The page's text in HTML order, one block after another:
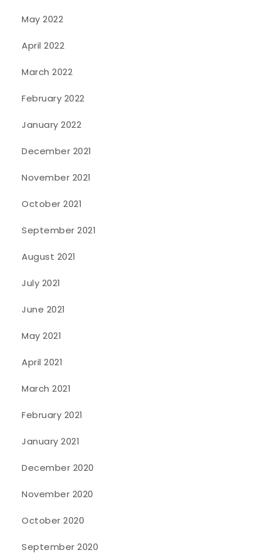
May 2022
April 2022
March 2022
February 2022
January 2022
December 2021
November 2021
October 2021
September 2021
August 2021
July 2021
June 2021
May 2021
April 2021
March 2021
February 2021
January 2021
December 2020
November 2020
October 2020
September 2020